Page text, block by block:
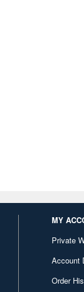
MY
Private
Account
Order